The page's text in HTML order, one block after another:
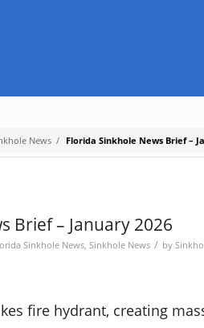
News / Florida Sinkhole News Brief –
Brief – January 2026
Sinkhole News, Sinkhole News / by
fire hydrant, creating